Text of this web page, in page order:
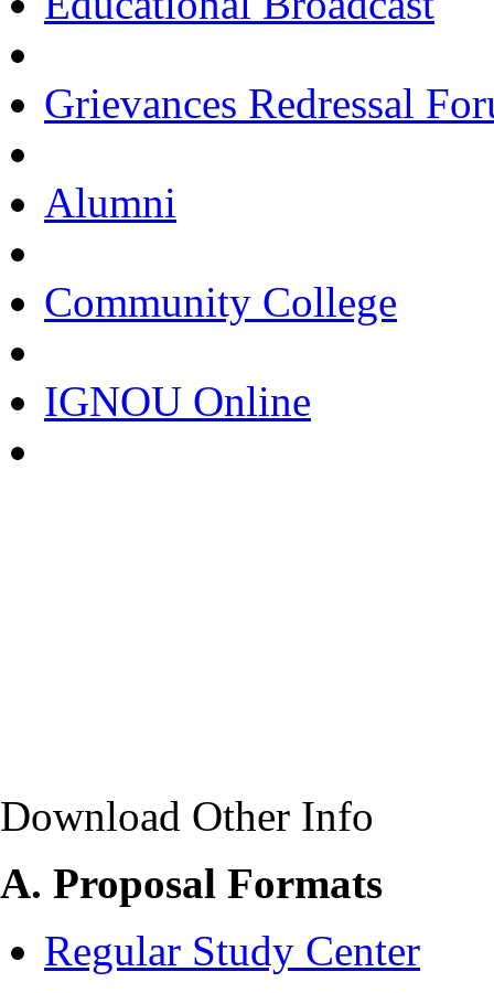
Grievances Redressal
Alumni
Community College
IGNOU Online
Download Other Info
A. Proposal Formats
Regular Study Center